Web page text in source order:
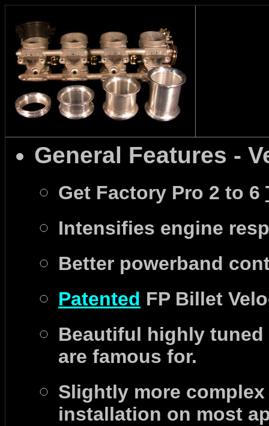
General Features -
Get Factory Pro 2 to 6
Intensifies engine
Better powerband
Patented FP Billet
Beautiful highly tuned
are famous for.
Slightly more
installation on most